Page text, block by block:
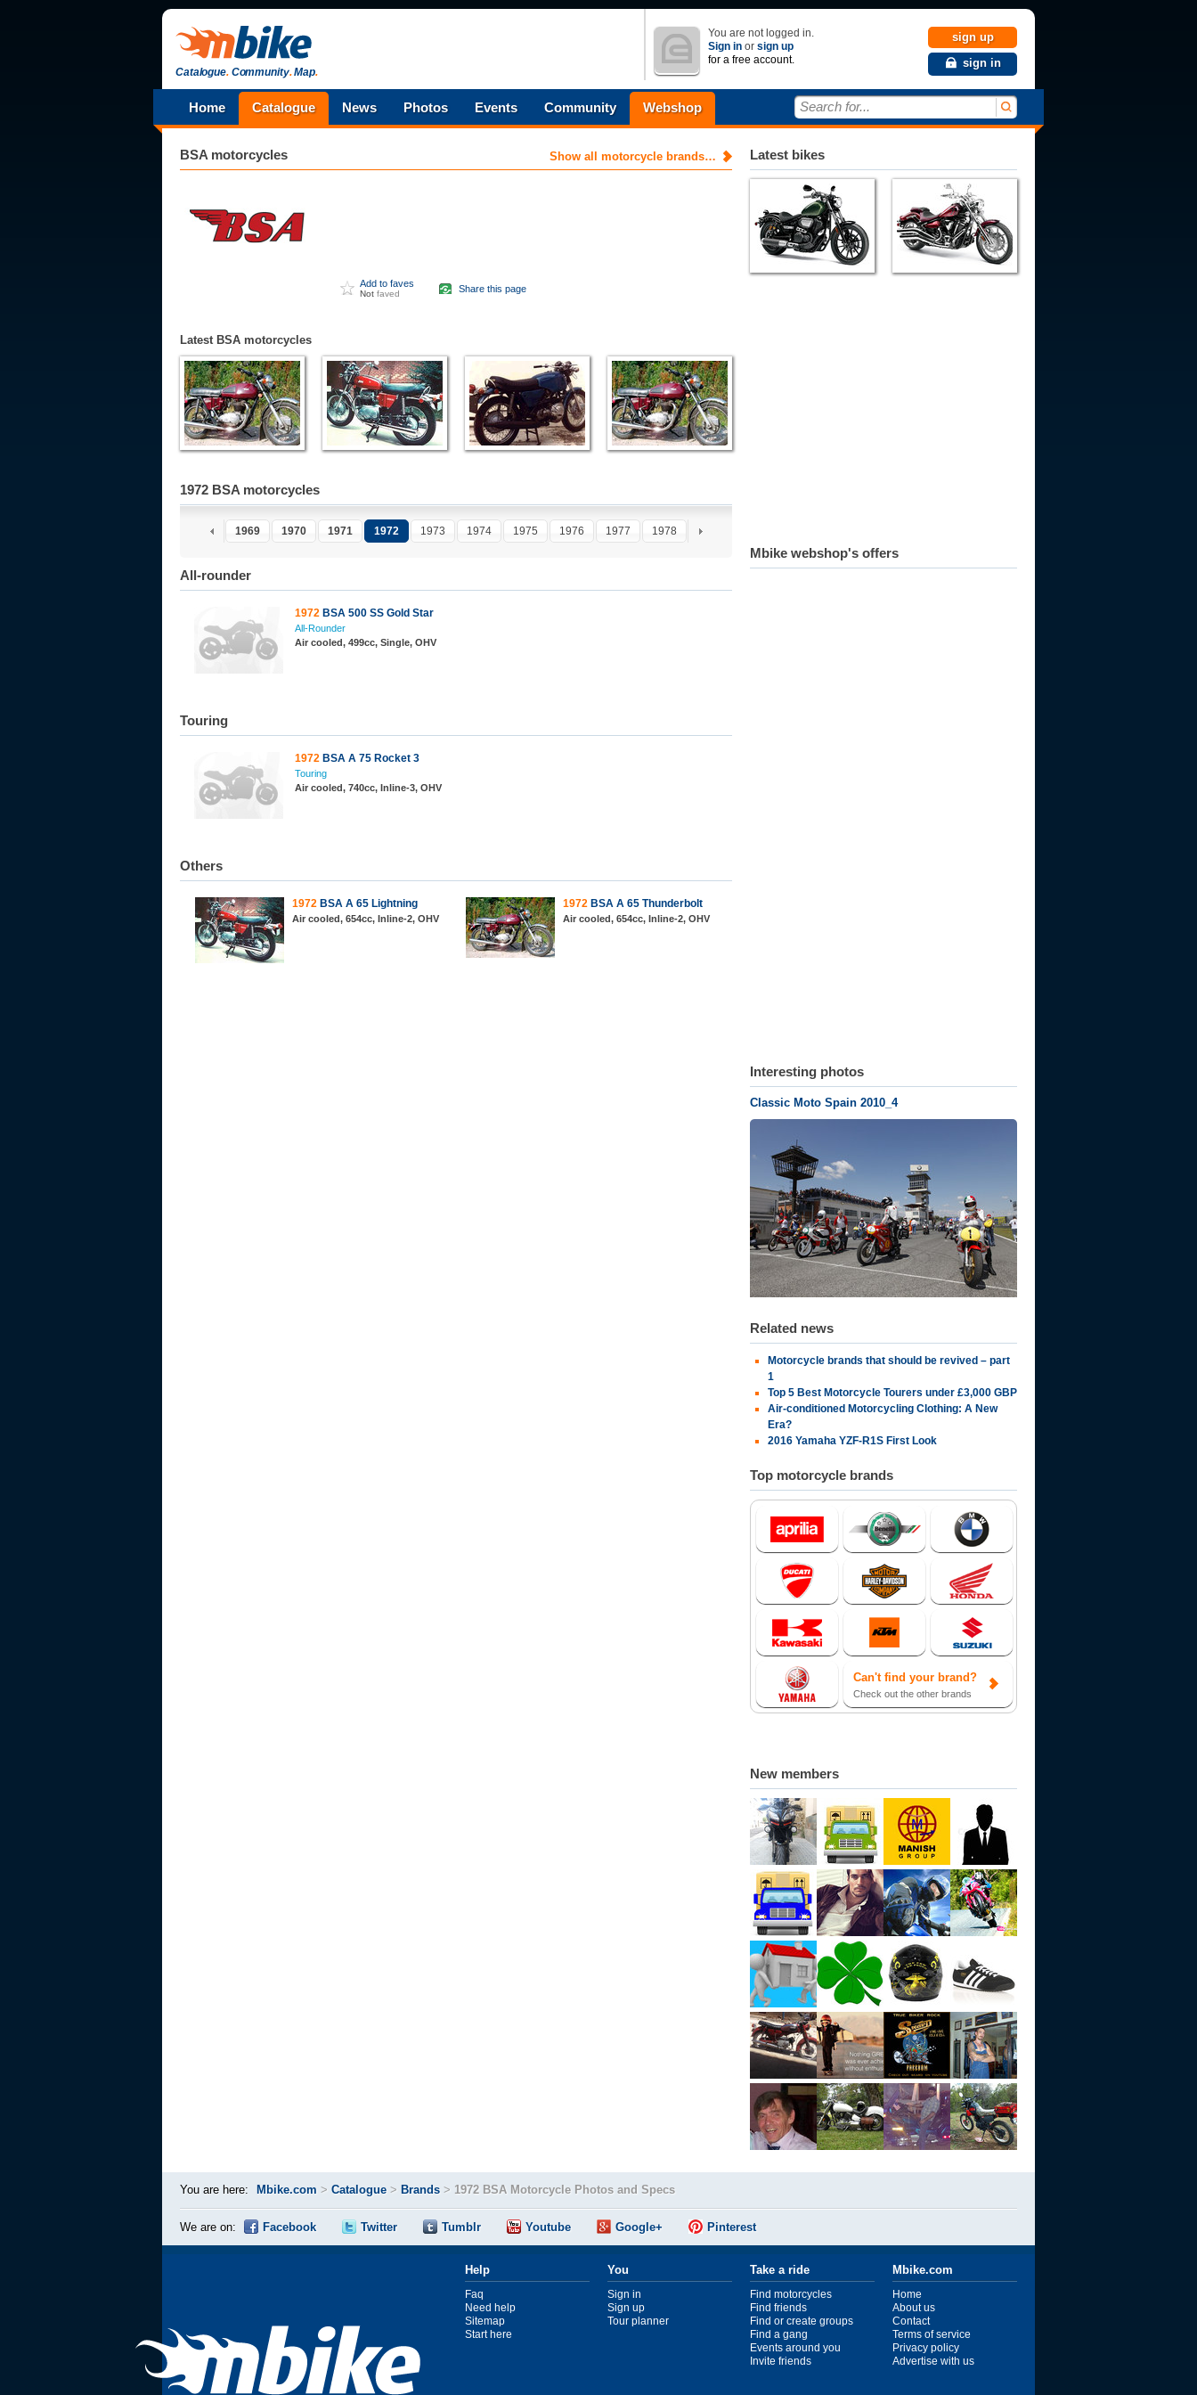
Catalogue.Community.Map.
You are not logged in.
Sign in or sign up
for a free account.
sign up
sign in
Home Catalogue News Photos Events Community Webshop Search for...
Show all motorcycle brands…
BSA motorcycles
Add to faves
Not faved Share this page
Latest BSA motorcycles
1972 BSA motorcycles
1969 1970 1971 1972 1973 1974 1975 1976 1977 1978 1979
All-rounder
1972 BSA 500 SS Gold Star
All-Rounder
Air cooled, 499cc, Single, OHV
Touring
1972 BSA A 75 Rocket 3
Touring
Air cooled, 740cc, Inline-3, OHV
Others
1972 BSA A 65 Lightning
Air cooled, 654cc, Inline-2, OHV
1972 BSA A 65 Thunderbolt
Air cooled, 654cc, Inline-2, OHV
Latest bikes
Mbike webshop's offers
Interesting photos
Classic Moto Spain 2010_4
Related news
Motorcycle brands that should be revived – part
1
Top 5 Best Motorcycle Tourers under £3,000 GBP
Air-conditioned Motorcycling Clothing: A New
Era?
2016 Yamaha YZF-R1S First Look
Top motorcycle brands
Can't find your brand?
Check out the other brands
New members
You are here: Mbike.com > Catalogue > Brands > 1972 BSA Motorcycle Photos and Specs
We are on: Facebook Twitter Tumblr Youtube Google+ Pinterest
Help
Faq
Need help
Sitemap
Start here
You
Sign in
Sign up
Tour planner
Take a ride
Find motorcycles
Find friends
Find or create groups
Find a gang
Events around you
Invite friends
Mbike.com
Home
About us
Contact
Terms of service
Privacy policy
Advertise with us